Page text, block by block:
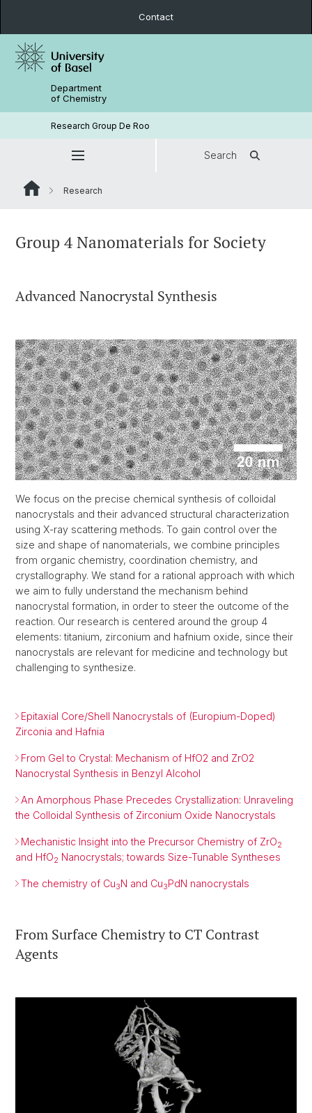
Contact
Department
of Chemistry
Research Group De Roo
Search
Research
Group 4 Nanomaterials for Society
Advanced Nanocrystal Synthesis
We focus on the precise chemical synthesis of colloidal
nanocrystals and their advanced structural characterization
using X-ray scattering methods. To gain control over the
size and shape of nanomaterials, we combine principles
from organic chemistry, coordination chemistry, and
crystallography. We stand for a rational approach with which
we aim to fully understand the mechanism behind
nanocrystal formation, in order to steer the outcome of the
reaction. Our research is centered around the group 4
elements: titanium, zirconium and hafnium oxide, since their
nanocrystals are relevant for medicine and technology but
challenging to synthesize.
Epitaxial Core/Shell Nanocrystals of (Europium-Doped)
Zirconia and Hafnia
From Gel to Crystal: Mechanism of HfO2 and ZrO2
Nanocrystal Synthesis in Benzyl Alcohol
An Amorphous Phase Precedes Crystallization: Unraveling
the Colloidal Synthesis of Zirconium Oxide Nanocrystals
Mechanistic Insight into the Precursor Chemistry of ZrO2
and HfO2 Nanocrystals; towards Size-Tunable Syntheses
The chemistry of Cu3N and Cu3PdN nanocrystals
From Surface Chemistry to CT Contrast
Agents